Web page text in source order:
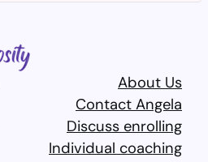
About Us
Contact Angela
Discuss enrolling
Individual coaching